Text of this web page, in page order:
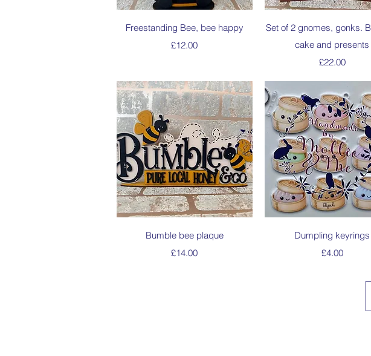
Quick View
Freestanding Bee, bee happy
Price
£12.00
Quick View
Set of 2 gnomes, gonks.
cake and presents
Price
£22.00
Quick View
Bumble bee plaque
Price
£14.00
Quick View
Dumpling keyrings
Price
£4.00